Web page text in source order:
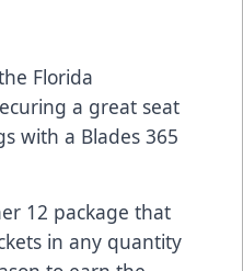
Florida
a great seat
with a Blades 365
12 package that
in any quantity